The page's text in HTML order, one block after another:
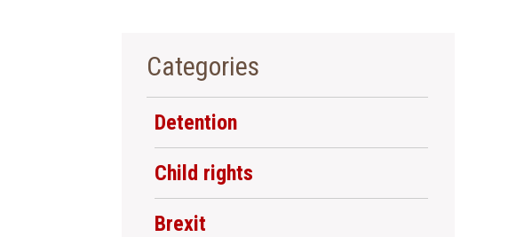
Categories
Detention
Child rights
Brexit